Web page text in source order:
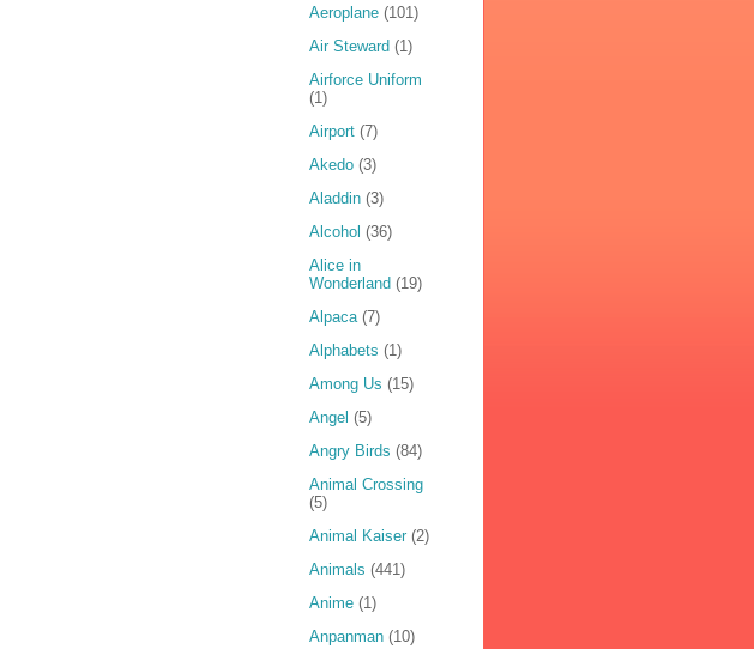
Aeroplane (101)
Air Steward (1)
Airforce Uniform
(1)
Airport (7)
Akedo (3)
Aladdin (3)
Alcohol (36)
Alice in
Wonderland (19)
Alpaca (7)
Alphabets (1)
Among Us (15)
Angel (5)
Angry Birds (84)
Animal Crossing
(5)
Animal Kaiser (2)
Animals (441)
Anime (1)
Anpanman (10)